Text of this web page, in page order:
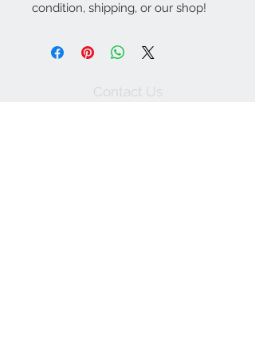
condition, shipping, or our shop!
Contact Us